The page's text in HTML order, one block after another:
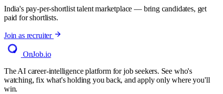
India's pay-per-shortlist talent marketplace — bring candidates, get
paid for shortlists.
Join as recruiter
OnJob.io
The AI career-intelligence platform for job seekers. See who's
watching, fix what's holding you back, and apply only where you'll
win.